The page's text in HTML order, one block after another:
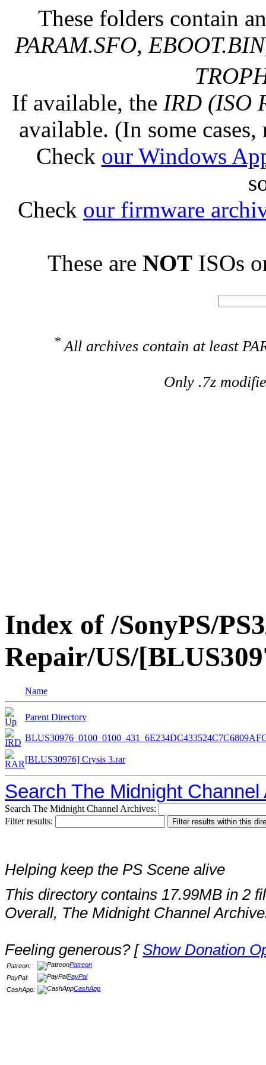
These folders contain
PARAM.SFO,
If available, the IRD (ISO
available. (In some
Check our Windows
Check our firmware
These are NOT ISOs
* All archives contain at least
Only .7z
Index of /SonyPS/
Repair/US/
Name
Parent Directory
[BLUS30976] Crysis 3.rar
Search The Midnight Channel
Search The Midnight Channel Archives:
Filter results:
Helping keep the PS Scene alive
This directory contains 17.99MB in 2
Overall, The Midnight Channel
Feeling generous? [Show Donation
Patreon:
Patreon
PayPal:
PayPal
CashApp:
CashApp